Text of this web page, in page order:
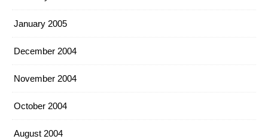
January 2005
December 2004
November 2004
October 2004
August 2004